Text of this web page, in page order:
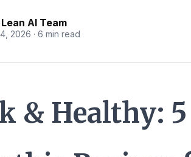
AI Team
2026 · 6 min read
& Healthy: 5